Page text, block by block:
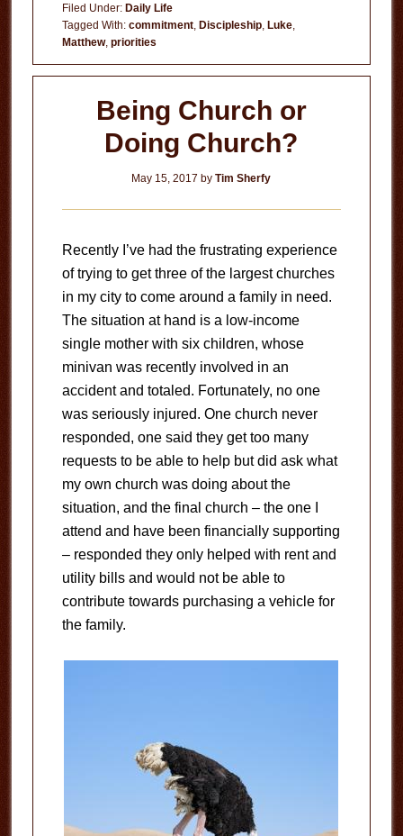
Discipleship
You?
Filed Under: Daily Life
Tagged With: commitment, Discipleship, Luke,
Matthew, priorities
Being Church or
Doing Church?
May 15, 2017 byTim Sherfy
Recently I’ve had the frustrating experience
of trying to get three of the largest churches
in my city to come around a family in need.
The situation at hand is a low-income
single mother with six children, whose
minivan was recently involved in an
accident and totaled. Fortunately, no one
was seriously injured. One church never
responded, one said they get too many
requests to be able to help but did ask what
my own church was doing about the
situation, and the final church – the one I
attend and have been financially supporting
– responded they only helped with rent and
utility bills and would not be able to
contribute towards purchasing a vehicle for
the family.